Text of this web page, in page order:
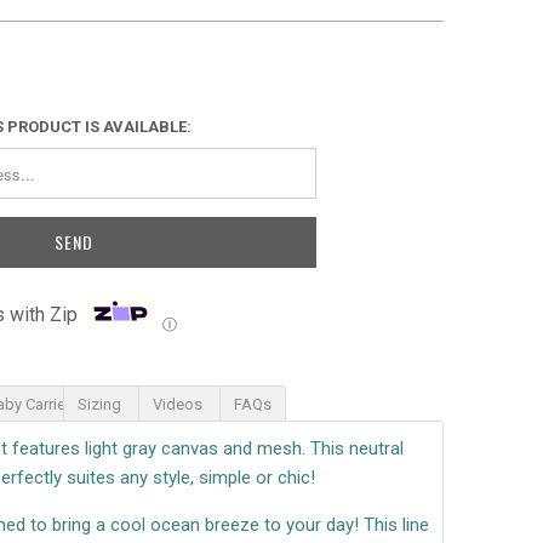
PRODUCT IS AVAILABLE:
with Zip Ⓘ
Carrier Sizing Videos FAQs
features light gray canvas and mesh. This neutral
suites any style, simple or chic!
to bring a cool ocean breeze to your day! This line